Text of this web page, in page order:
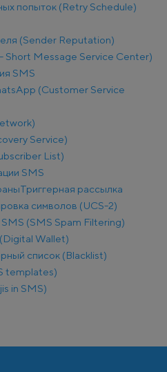
попыток (Retry Schedule)
(Sender Reputation)
Message Service Center)
SMS
(Customer Service
Service)
List)
SMS
Триггерная рассылка
символов (UCS-2)
(SMS Spam Filtering)
Wallet)
список (Blacklist)
templates)
in SMS)